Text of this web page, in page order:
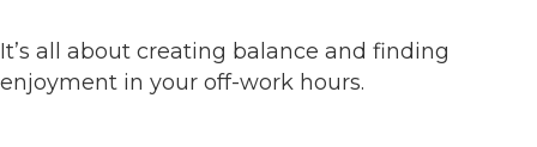
It’s all about creating balance and finding
enjoyment in your off-work hours.